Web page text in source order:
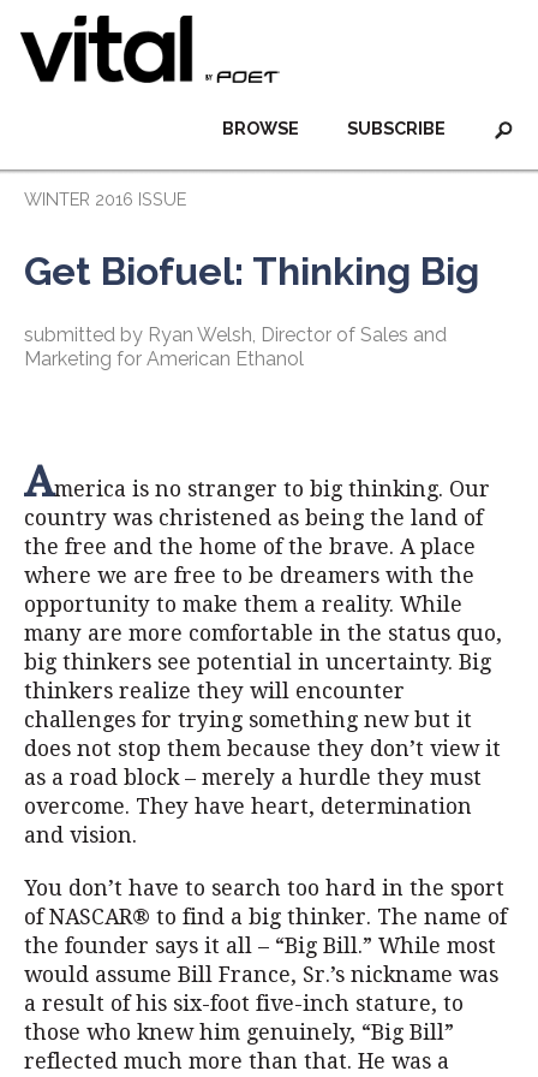
SUBSCRIBE
BROWSE
WINTER 2016 ISSUE
Get Biofuel: Thinking Big
submitted by Ryan Welsh, Director of Sales and
Marketing for American Ethanol
America is no stranger to big thinking. Our
country was christened as being the land of
the free and the home of the brave. A place
where we are free to be dreamers with the
opportunity to make them a reality. While
many are more comfortable in the status quo,
big thinkers see potential in uncertainty. Big
thinkers realize they will encounter
challenges for trying something new but it
does not stop them because they don’t view it
as a road block – merely a hurdle they must
overcome. They have heart, determination
and vision.
You don’t have to search too hard in the sport
of NASCAR® to find a big thinker. The name of
the founder says it all – “Big Bill.” While most
would assume Bill France, Sr.’s nickname was
a result of his six-foot five-inch stature, to
those who knew him genuinely, “Big Bill”
reflected much more than that. He was a